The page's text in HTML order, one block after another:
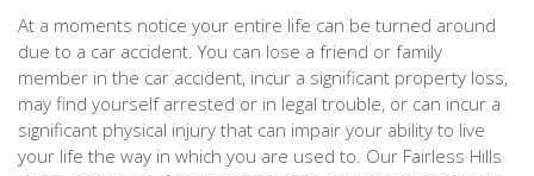
At a moments notice your entire life can be turned around
due to a car accident. You can lose a friend or family
member in the car accident, incur a significant property loss,
may find yourself arrested or in legal trouble, or can incur a
significant physical injury that can impair your ability to live
your life the way in which you are used to. Our Fairless Hills